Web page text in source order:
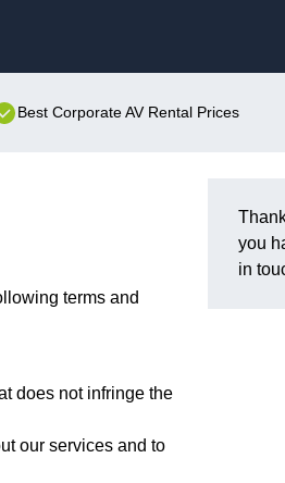
Best Corporate AV Rental Prices
terms and
does not infringe the
our services and to
you
in